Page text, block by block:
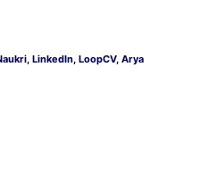
LinkedIn, LoopCV, Arya